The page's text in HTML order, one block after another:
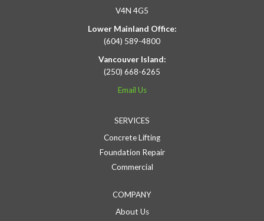
V4N 4G5
Lower Mainland Office:
(604) 589-4800
Vancouver Island:
(250) 668-6265
Email Us
SERVICES
Concrete Lifting
Foundation Repair
Commercial
COMPANY
About Us